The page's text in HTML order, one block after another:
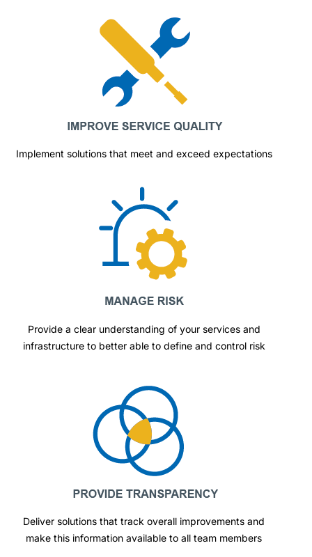
Implement solutions that meet and exceed expectations
Provide a clear understanding of your services and
infrastructure to better able to define and control risk
Deliver solutions that track overall improvements and
make this information available to all team members